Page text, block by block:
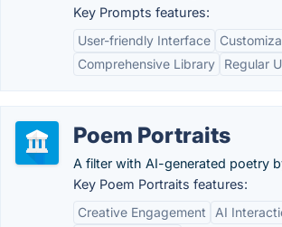
Key Prompts features:
User-friendly Interface
Comprehensive Library
Regular
Poem Portraits
A filter with AI-generated poetry
Key Poem Portraits features:
Creative Engagement
AI